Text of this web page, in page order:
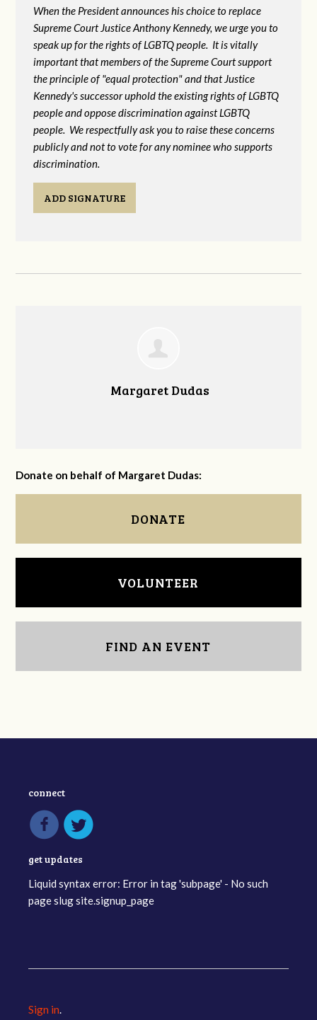
When the President announces his choice to replace
Supreme Court Justice Anthony Kennedy, we urge you to
speak up for the rights of LGBTQ people. It is vitally
important that members of the Supreme Court support
the principle of "equal protection" and that Justice
Kennedy's successor uphold the existing rights of LGBTQ
people and oppose discrimination against LGBTQ
people. We respectfully ask you to raise these concerns
publicly and not to vote for any nominee who supports
discrimination.
ADD SIGNATURE
Margaret Dudas
Donate on behalf of Margaret Dudas:
DONATE
VOLUNTEER
FIND AN EVENT
connect
get updates
Liquid syntax error: Error in tag 'subpage' - No such
page slug site.signup_page
Sign in.